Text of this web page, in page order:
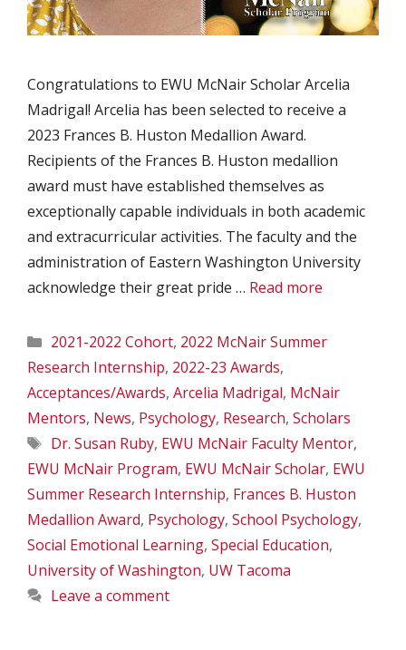
Congratulations to EWU McNair Scholar Arcelia
Madrigal! Arcelia has been selected to receive a
2023 Frances B. Huston Medallion Award.
Recipients of the Frances B. Huston medallion
award must have established themselves as
exceptionally capable individuals in both academic
and extracurricular activities. The faculty and the
administration of Eastern Washington University
acknowledge their great pride … Read more
Categories
2021-2022 Cohort, 2022 McNair Summer
Research Internship, 2022-23 Awards,
Acceptances/Awards, Arcelia Madrigal, McNair
Mentors, News, Psychology, Research, Scholars
Tags
Dr. Susan Ruby, EWU McNair Faculty Mentor,
EWU McNair Program, EWU McNair Scholar, EWU
Summer Research Internship, Frances B. Huston
Medallion Award, Psychology, School Psychology,
Social Emotional Learning, Special Education,
University of Washington, UW Tacoma
Leave a comment